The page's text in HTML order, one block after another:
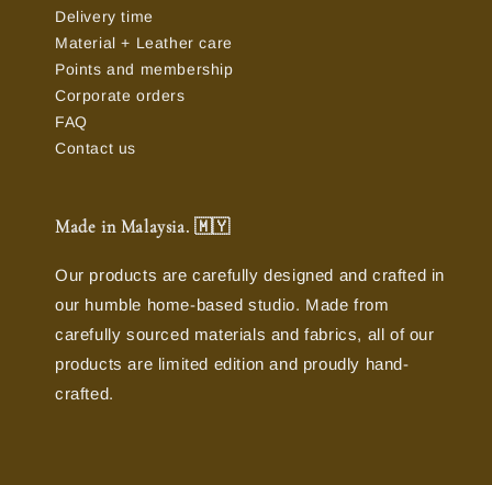
Delivery time
Material + Leather care
Points and membership
Corporate orders
FAQ
Contact us
Made in Malaysia. 🇲🇾
Our products are carefully designed and crafted in
our humble home-based studio. Made from
carefully sourced materials and fabrics, all of our
products are limited edition and proudly hand-
crafted.